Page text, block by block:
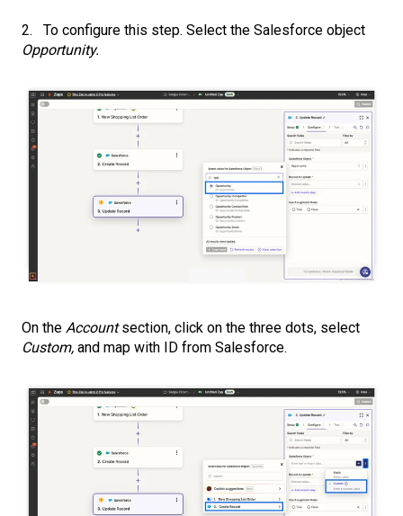
2. To configure this step. Select the Salesforce object
Opportunity.
On the Accountsection, click on the three dots, select
Custom, and map with ID from Salesforce.